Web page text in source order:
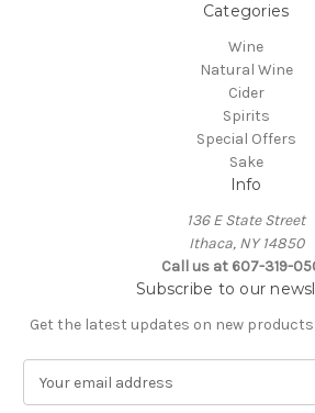
Categories
Wine
Natural Wine
Cider
Spirits
Special Offers
Sake
Info
136 E State Street
Ithaca, NY 14850
Call us at 607-319-
Subscribe to our
Get the latest updates on new